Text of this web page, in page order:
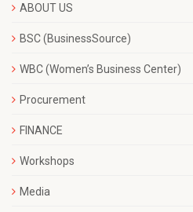
ABOUT US
BSC (BusinessSource)
WBC (Women’s Business Center)
Procurement
FINANCE
Workshops
Media